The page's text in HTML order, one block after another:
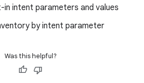
in intent parameters and values
by intent parameter
Was this helpful?